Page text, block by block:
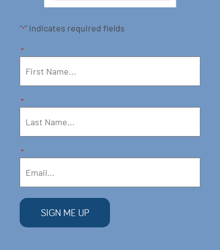
"*" indicates required fields
*
*
*